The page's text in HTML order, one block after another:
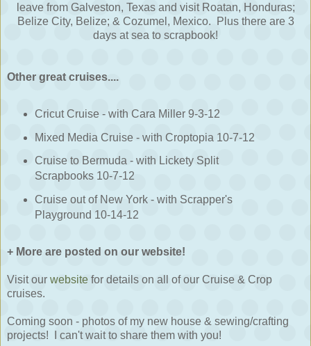
leave from Galveston, Texas and visit Roatan, Honduras;
Belize City, Belize; & Cozumel, Mexico. Plus there are 3
days at sea to scrapbook!
Other great cruises....
Cricut Cruise - with Cara Miller 9-3-12
Mixed Media Cruise - with Croptopia 10-7-12
Cruise to Bermuda - with Lickety Split
Scrapbooks 10-7-12
Cruise out of New York - with Scrapper's
Playground 10-14-12
+ More are posted on our website!
Visit our website for details on all of our Cruise & Crop
cruises.
Coming soon - photos of my new house & sewing/crafting
projects! I can't wait to share them with you!